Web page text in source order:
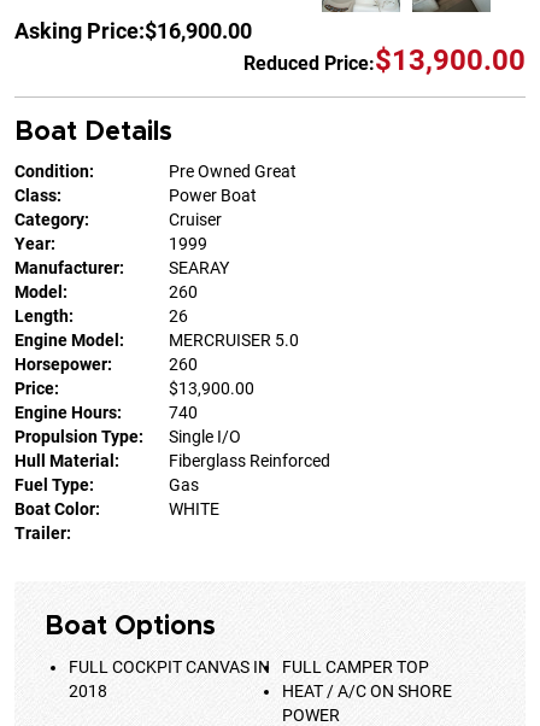
Asking Price:$16,900.00
Reduced Price:$13,900.00
Boat Details
Condition:
Pre Owned Great
Class:
Power Boat
Category:
Cruiser
Year:
1999
Manufacturer:
SEARAY
Model:
260
Length:
26
Engine Model:
MERCRUISER 5.0
Horsepower:
260
Price:
$13,900.00
Engine Hours:
740
Propulsion Type:
Single I/O
Hull Material:
Fiberglass Reinforced
Fuel Type:
Gas
Boat Color:
WHITE
Trailer:
Boat Options
FULL COCKPIT CANVAS IN
2018
FULL CAMPER TOP
HEAT / A/C ON SHORE
POWER